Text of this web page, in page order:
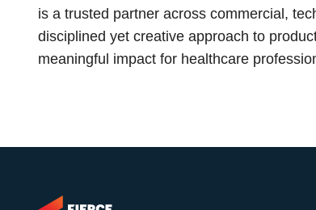
is a trusted partner across commercial,
disciplined yet creative approach to
meaningful impact for healthcare